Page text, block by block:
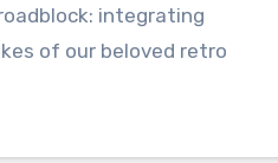
integrating
of our beloved retro